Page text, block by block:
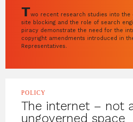
Two recent research studies into the
site blocking and the role of search
piracy demonstrate the need for the
copyright amendments introduced in
Representatives.
POLICY
The internet – not
ungoverned space